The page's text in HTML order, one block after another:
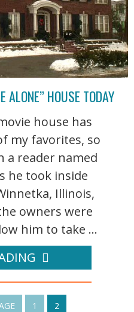
ALONE” HOUSE TODAY
house has
my favorites, so
a reader named
he took inside
Illinois,
owners were
him to take ...
1 2